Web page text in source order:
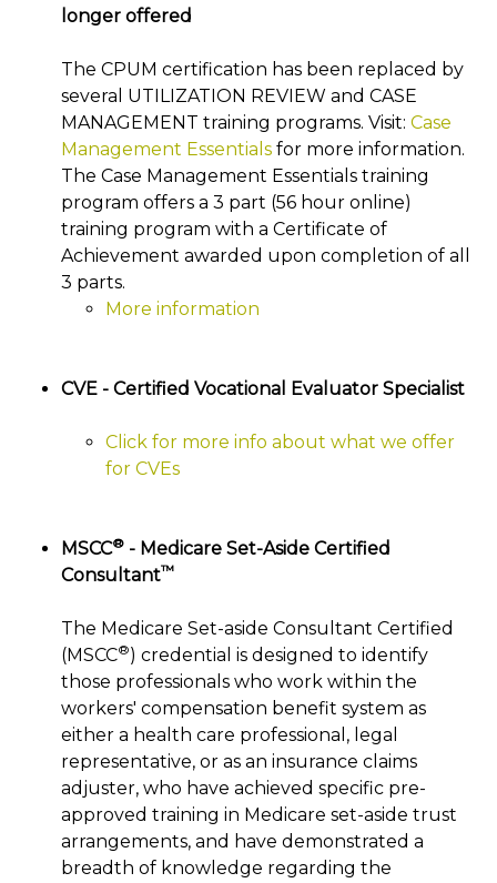
longer offered
The CPUM certification has been replaced by
several UTILIZATION REVIEW and CASE
MANAGEMENT training programs. Visit: Case
Management Essentials for more information.
The Case Management Essentials training
program offers a 3 part (56 hour online)
training program with a Certificate of
Achievement awarded upon completion of all
3 parts.
More information
CVE - Certified Vocational Evaluator Specialist
Click for more info about what we offer
for CVEs
MSCC® - Medicare Set-Aside Certified
Consultant™
The Medicare Set-aside Consultant Certified
(MSCC®) credential is designed to identify
those professionals who work within the
workers' compensation benefit system as
either a health care professional, legal
representative, or as an insurance claims
adjuster, who have achieved specific pre-
approved training in Medicare set-aside trust
arrangements, and have demonstrated a
breadth of knowledge regarding the